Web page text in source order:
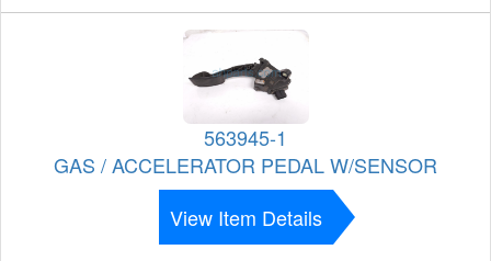
563945-1
GAS / ACCELERATOR PEDAL W/SENSOR
View Item Details